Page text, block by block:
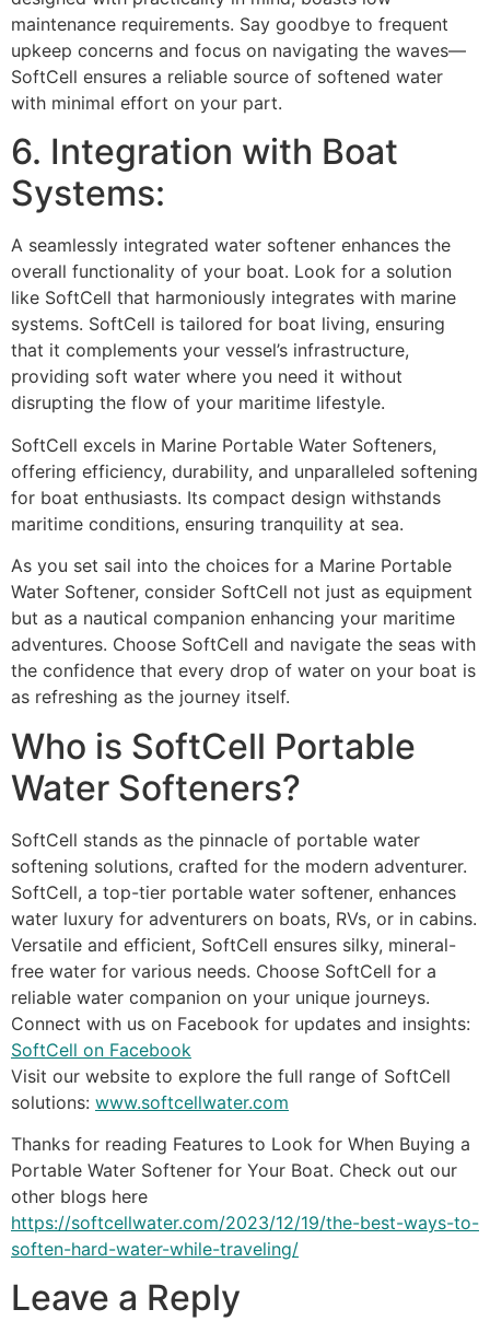
maintenance requirements. Say goodbye to frequent
upkeep concerns and focus on navigating the waves—
SoftCell ensures a reliable source of softened water
with minimal effort on your part.
6. Integration with Boat
Systems:
A seamlessly integrated water softener enhances the
overall functionality of your boat. Look for a solution
like SoftCell that harmoniously integrates with marine
systems. SoftCell is tailored for boat living, ensuring
that it complements your vessel’s infrastructure,
providing soft water where you need it without
disrupting the flow of your maritime lifestyle.
SoftCell excels in Marine Portable Water Softeners,
offering efficiency, durability, and unparalleled softening
for boat enthusiasts. Its compact design withstands
maritime conditions, ensuring tranquility at sea.
As you set sail into the choices for a Marine Portable
Water Softener, consider SoftCell not just as equipment
but as a nautical companion enhancing your maritime
adventures. Choose SoftCell and navigate the seas with
the confidence that every drop of water on your boat is
as refreshing as the journey itself.
Who is SoftCell Portable
Water Softeners?
SoftCell stands as the pinnacle of portable water
softening solutions, crafted for the modern adventurer.
SoftCell, a top-tier portable water softener, enhances
water luxury for adventurers on boats, RVs, or in cabins.
Versatile and efficient, SoftCell ensures silky, mineral-
free water for various needs. Choose SoftCell for a
reliable water companion on your unique journeys.
Connect with us on Facebook for updates and insights:
SoftCell on Facebook
Visit our website to explore the full range of SoftCell
solutions: www.softcellwater.com
Thanks for reading Features to Look for When Buying a
Portable Water Softener for Your Boat. Check out our
other blogs here
https://softcellwater.com/2023/12/19/the-best-ways-to-
soften-hard-water-while-traveling/
Leave a Reply